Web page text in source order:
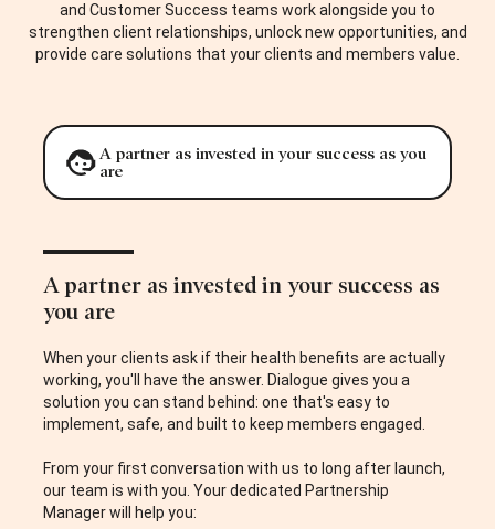
and Customer Success teams work alongside you to
strengthen client relationships, unlock new opportunities, and
provide care solutions that your clients and members value.
A partner as invested in your success as you
are
A partner as invested in your success as
you are
When your clients ask if their health benefits are actually
working, you'll have the answer. Dialogue gives you a
solution you can stand behind: one that's easy to
implement, safe, and built to keep members engaged.
From your first conversation with us to long after launch,
our team is with you. Your dedicated Partnership
Manager will help you: